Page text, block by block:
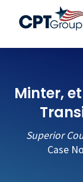
Minter,
Superior
Case